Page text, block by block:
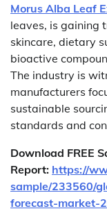
Morus Alba Leaf
leaves, is gaining
skincare, dietary
bioactive
The industry is
manufacturers
sustainable
standards and
Download FREE
Report: https://
sample/233560/
forecast-market-